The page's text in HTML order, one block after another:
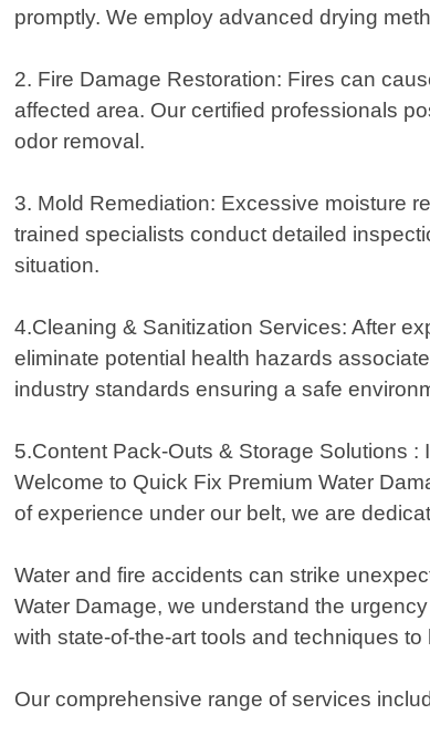
promptly. We employ advanced drying
2. Fire Damage Restoration: Fires can
affected area. Our certified professionals
odor removal.
3. Mold Remediation: Excessive moisture
trained specialists conduct detailed
situation.
4.Cleaning & Sanitization Services: After
eliminate potential health hazards
industry standards ensuring a safe
5.Content Pack-Outs & Storage Solutions :
Welcome to Quick Fix Premium Water
of experience under our belt, we are
Water and fire accidents can strike
Water Damage, we understand the
with state-of-the-art tools and techniques
Our comprehensive range of services